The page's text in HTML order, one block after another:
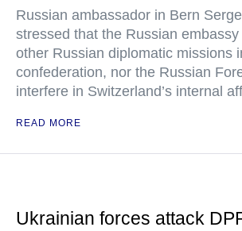
Russian ambassador in Bern
stressed that the Russian
other Russian diplomatic missions
confederation, nor the Russian
interfere in Switzerland’s internal
READ MORE
Ukrainian forces attack